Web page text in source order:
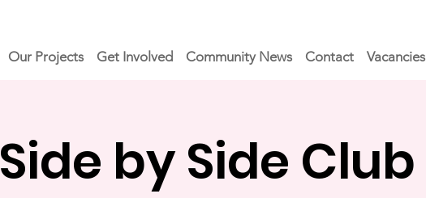
Our Projects Get Involved Community News Contact Vacancies
Side by Side Club